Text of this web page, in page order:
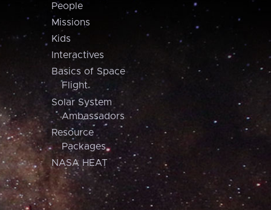
People
Missions
Kids
Interactives
Basics of Space
Flight
Solar System
Ambassadors
Resource
Packages
NASA HEAT